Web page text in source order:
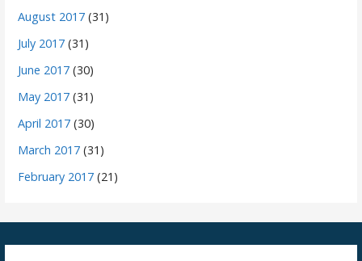
August 2017 (31)
July 2017 (31)
June 2017 (30)
May 2017 (31)
April 2017 (30)
March 2017 (31)
February 2017 (21)